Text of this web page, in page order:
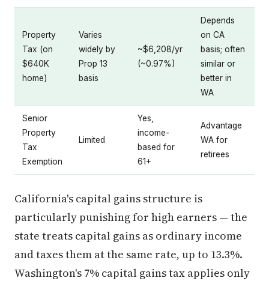
Property
Tax (on
$640K
home)
Varies
widely by
Prop 13
basis
~$6,208/yr
(~0.97%)
Depends
on CA
basis; often
similar or
better in
WA
Senior
Property
Tax
Exemption
Limited
Yes,
income-
based for
61+
Advantage
WA for
retirees
California's capital gains structure is
particularly punishing for high earners — the
state treats capital gains as ordinary income
and taxes them at the same rate, up to 13.3%.
Washington's 7% capital gains tax applies only